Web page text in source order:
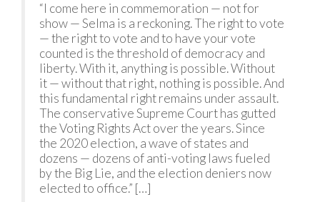
“I come here in commemoration — not for
show — Selma is a reckoning. The right to vote
— the right to vote and to have your vote
counted is the threshold of democracy and
liberty. With it, anything is possible. Without
it — without that right, nothing is possible. And
this fundamental right remains under assault.
The conservative Supreme Court has gutted
the Voting Rights Act over the years. Since
the 2020 election, a wave of states and
dozens — dozens of anti-voting laws fueled
by the Big Lie, and the election deniers now
elected to office.” […]